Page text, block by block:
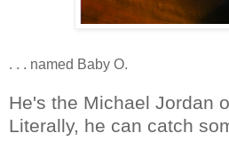
. . . named Baby O.
He's the Michael Jordan
Literally, he can catch